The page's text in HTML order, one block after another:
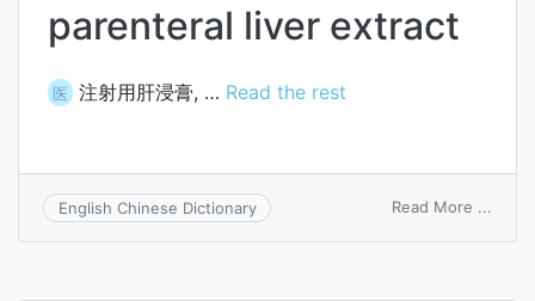
parenteral liver extract
医 注射用肝浸膏, … Read the rest
English Chinese Dictionary Read More ...